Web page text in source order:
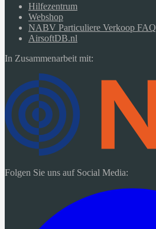
Hilfezentrum
Webshop
NABV Particuliere Verkoop FAQ
AirsoftDB.nl
In Zusammenarbeit mit:
Folgen Sie uns auf Social Media: